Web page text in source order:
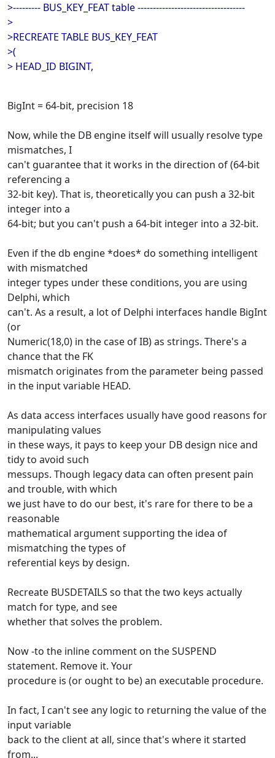
>--------- BUS_KEY_FEAT table -----------------------------------
>
>RECREATE TABLE BUS_KEY_FEAT
>(
> HEAD_ID BIGINT,
BigInt = 64-bit, precision 18
Now, while the DB engine itself will usually resolve type
mismatches, I
can't guarantee that it works in the direction of (64-bit
referencing a
32-bit key). That is, theoretically you can push a 32-bit
integer into a
64-bit; but you can't push a 64-bit integer into a 32-bit.
Even if the db engine *does* do something intelligent
with mismatched
integer types under these conditions, you are using
Delphi, which
can't. As a result, a lot of Delphi interfaces handle BigInt
(or
Numeric(18,0) in the case of IB) as strings. There's a
chance that the FK
mismatch originates from the parameter being passed
in the input variable HEAD.
As data access interfaces usually have good reasons for
manipulating values
in these ways, it pays to keep your DB design nice and
tidy to avoid such
messups. Though legacy data can often present pain
and trouble, with which
we just have to do our best, it's rare for there to be a
reasonable
mathematical argument supporting the idea of
mismatching the types of
referential keys by design.
Recreate BUSDETAILS so that the two keys actually
match for type, and see
whether that solves the problem.
Now -to the inline comment on the SUSPEND
statement. Remove it. Your
procedure is (or ought to be) an executable procedure.
In fact, I can't see any logic to returning the value of the
input variable
back to the client at all, since that's where it started
from...